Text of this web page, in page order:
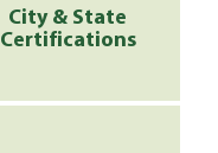
City & State
Certifications